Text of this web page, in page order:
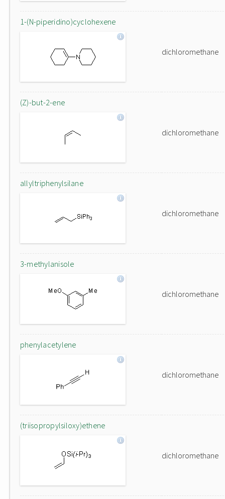
1-(N-piperidino)cyclohexene
dichloromethane
(Z)-but-2-ene
dichloromethane
allyltriphenylsilane
dichloromethane
3-methylanisole
dichloromethane
phenylacetylene
dichloromethane
(triisopropylsiloxy)ethene
dichloromethane